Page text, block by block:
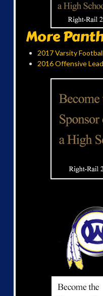
More
2017 Varsity
2016 Offensive